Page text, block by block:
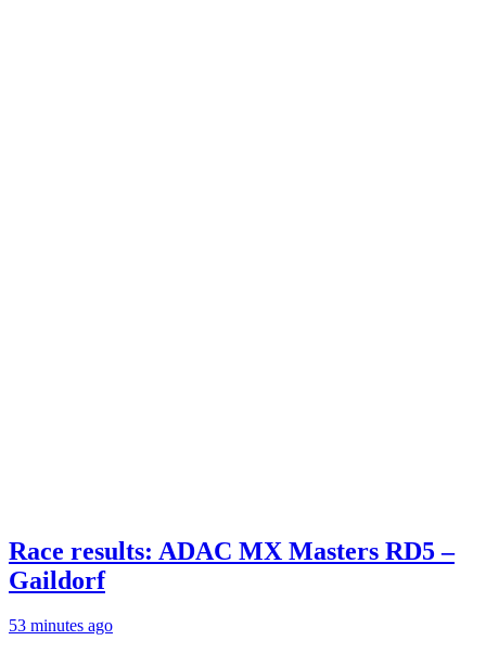
Race results: ADAC MX Masters RD5 –
Gaildorf
53 minutes ago